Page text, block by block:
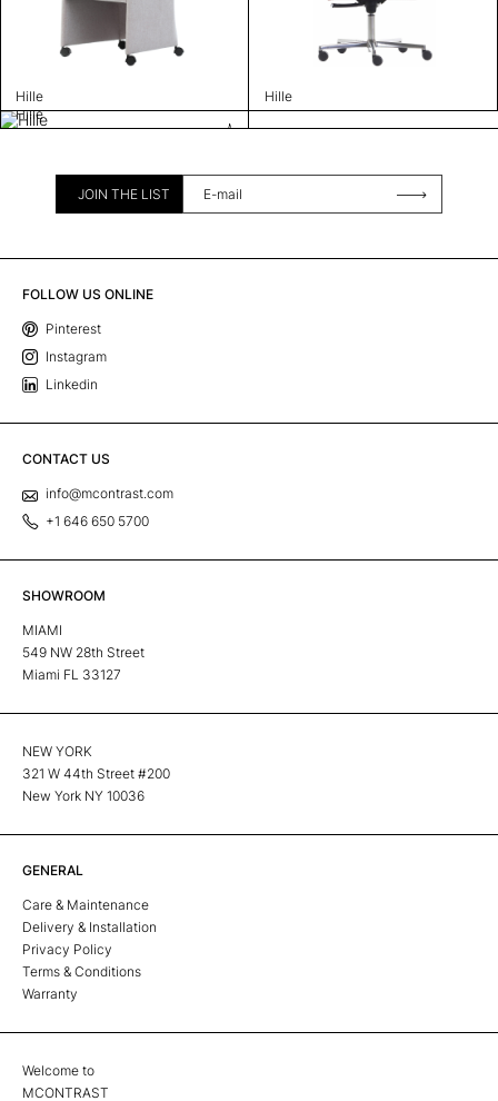
Hille
Hille
Hille
JOIN THE LIST
FOLLOW US ONLINE
Pinterest
Instagram
Linkedin
CONTACT US
info@mcontrast.com
+1 646 650 5700
SHOWROOM
MIAMI
549 NW 28th Street
Miami FL 33127
NEW YORK
321 W 44th Street #200
New York NY 10036
GENERAL
Care & Maintenance
Delivery & Installation
Privacy Policy
Terms & Conditions
Warranty
Welcome to
MCONTRAST